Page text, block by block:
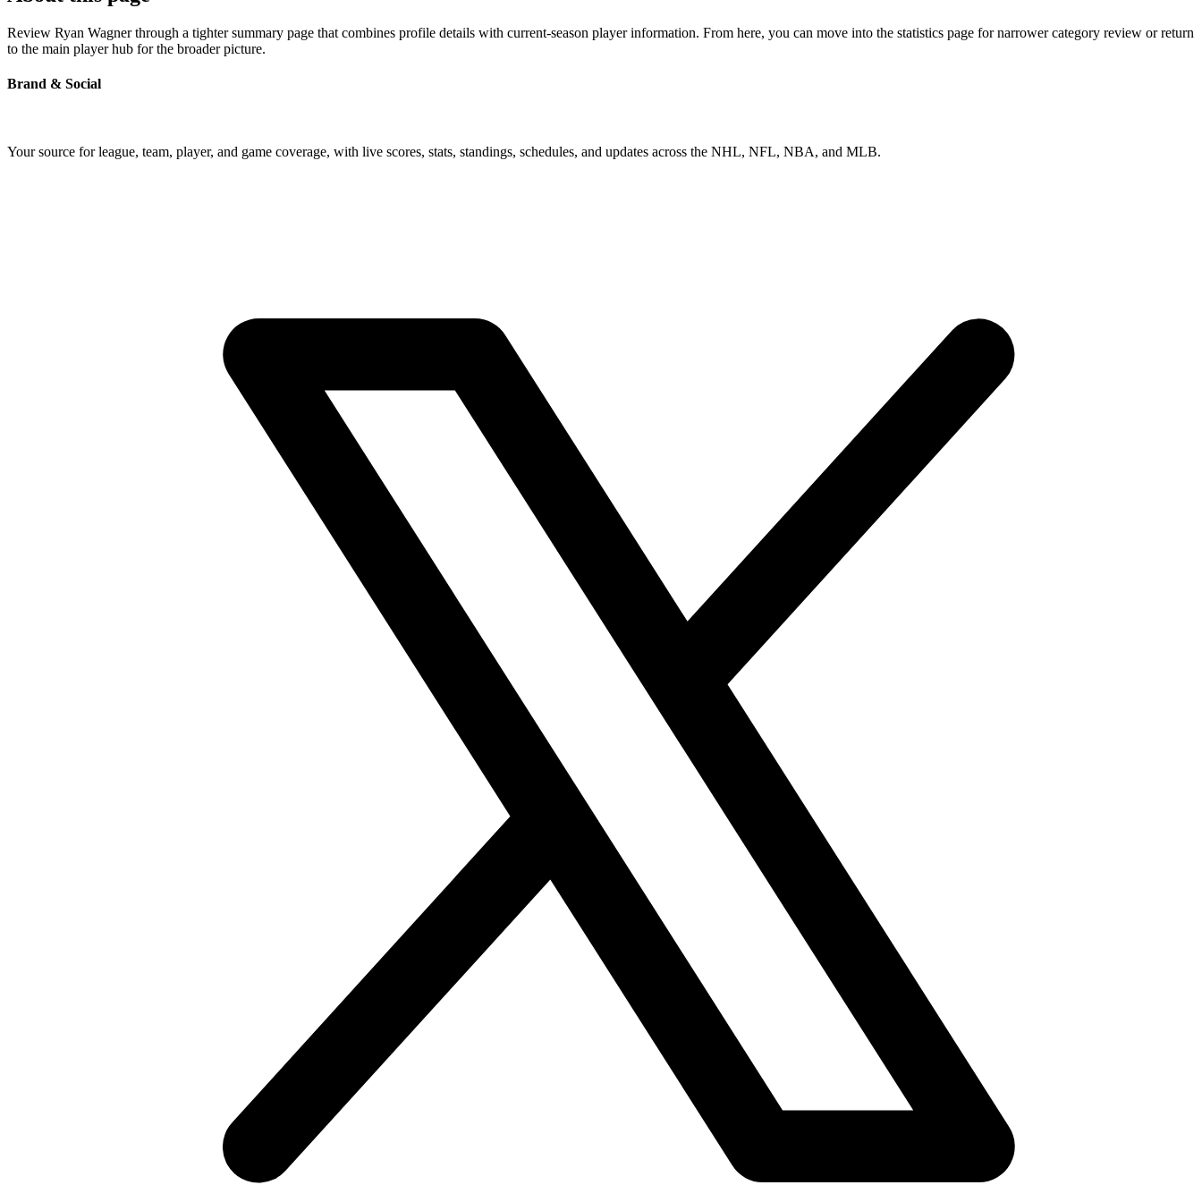
Review Ryan Wagner through a tighter summary page that combines profile details with current-season player information. From here, you can move into the statistics page for narrower category review or return
to the main player hub for the broader picture.
Brand & Social
Your source for league, team, player, and game coverage, with live scores, stats, standings, schedules, and updates across the NHL, NFL, NBA, and MLB.